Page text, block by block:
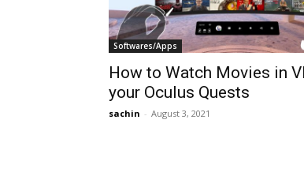
Softwares/Apps
How to Watch Movies in
your Oculus Quests
sachin - August 3, 2021